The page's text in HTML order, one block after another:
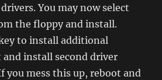
You may now select
the floppy and install.
to install additional
and install second driver
you mess this up, reboot and